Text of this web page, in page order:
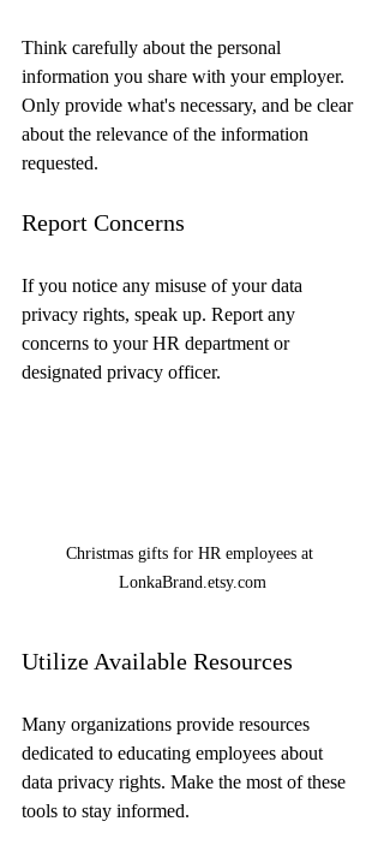
Think carefully about the personal
information you share with your employer.
Only provide what's necessary, and be clear
about the relevance of the information
requested.
Report Concerns
If you notice any misuse of your data
privacy rights, speak up. Report any
concerns to your HR department or
designated privacy officer.
Christmas gifts for HR employees at
LonkaBrand.etsy.com
Utilize Available Resources
Many organizations provide resources
dedicated to educating employees about
data privacy rights. Make the most of these
tools to stay informed.